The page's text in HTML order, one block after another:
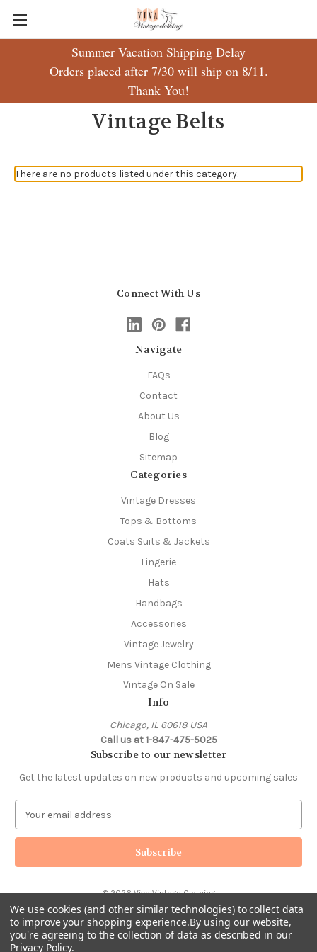
Summer Vacation Shipping Delay
Orders placed after 7/30 will ship on 8/11.
Thank You!
Vintage Belts
There are no products listed under this category.
Connect With Us
Navigate
FAQs
Contact
About Us
Blog
Sitemap
Categories
Vintage Dresses
Tops & Bottoms
Coats Suits & Jackets
Lingerie
Hats
Handbags
Accessories
Vintage Jewelry
Mens Vintage Clothing
Vintage On Sale
Info
Chicago, IL 60618 USA
Call us at 1-847-475-5025
Subscribe to our newsletter
Get the latest updates on new products and upcoming sales
a
l
d
d
r
e
© 2026 Viva Vintage Clothing
We use cookies (and other similar technologies) to collect data
to improve your shopping experience.By using our website,
you're agreeing to the collection of data as described in our
Privacy Policy.